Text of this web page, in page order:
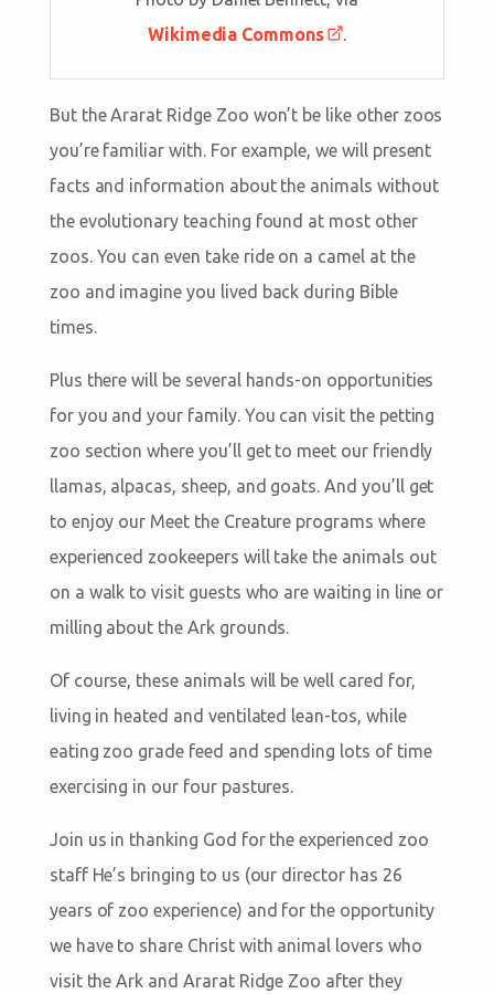
Wikimedia Commons
But the Ararat Ridge Zoo won’t be like other zoos
you’re familiar with. For example, we will present
facts and information about the animals without
the evolutionary teaching found at most other
zoos. You can even take ride on a camel at the
zoo and imagine you lived back during Bible
times.
Plus there will be several hands-on opportunities
for you and your family. You can visit the petting
zoo section where you’ll get to meet our friendly
llamas, alpacas, sheep, and goats. And you’ll get
to enjoy our Meet the Creature programs where
experienced zookeepers will take the animals out
on a walk to visit guests who are waiting in line or
milling about the Ark grounds.
Of course, these animals will be well cared for,
living in heated and ventilated lean-tos, while
eating zoo grade feed and spending lots of time
exercising in our four pastures.
Join us in thanking God for the experienced zoo
staff He’s bringing to us (our director has 26
years of zoo experience) and for the opportunity
we have to share Christ with animal lovers who
visit the Ark and Ararat Ridge Zoo after they